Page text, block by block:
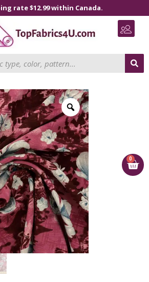
rate $12.99 within Canada.
0